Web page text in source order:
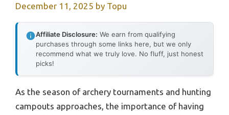
December 11, 2025 by Topu
Affiliate Disclosure: We earn from qualifying
purchases through some links here, but we only
recommend what we truly love. No fluff, just honest
picks!
As the season of archery tournaments and hunting
campouts approaches, the importance of having